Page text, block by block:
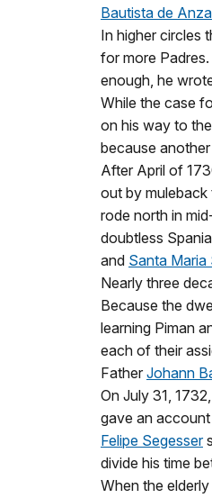
Bautista de Anza
In higher circles
for more
enough, he
While the case
on his way to
because
After April of
out by muleback
rode north in
doubtless
and Santa Maria
Nearly three
Because the
learning Piman
each of their
Father Johann
On July 31,
gave an
Felipe Segesser
divide his time
When the